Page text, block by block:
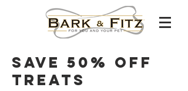
save 50% off
treats